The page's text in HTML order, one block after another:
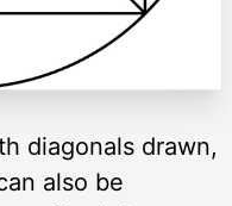
diagonals drawn,
also be